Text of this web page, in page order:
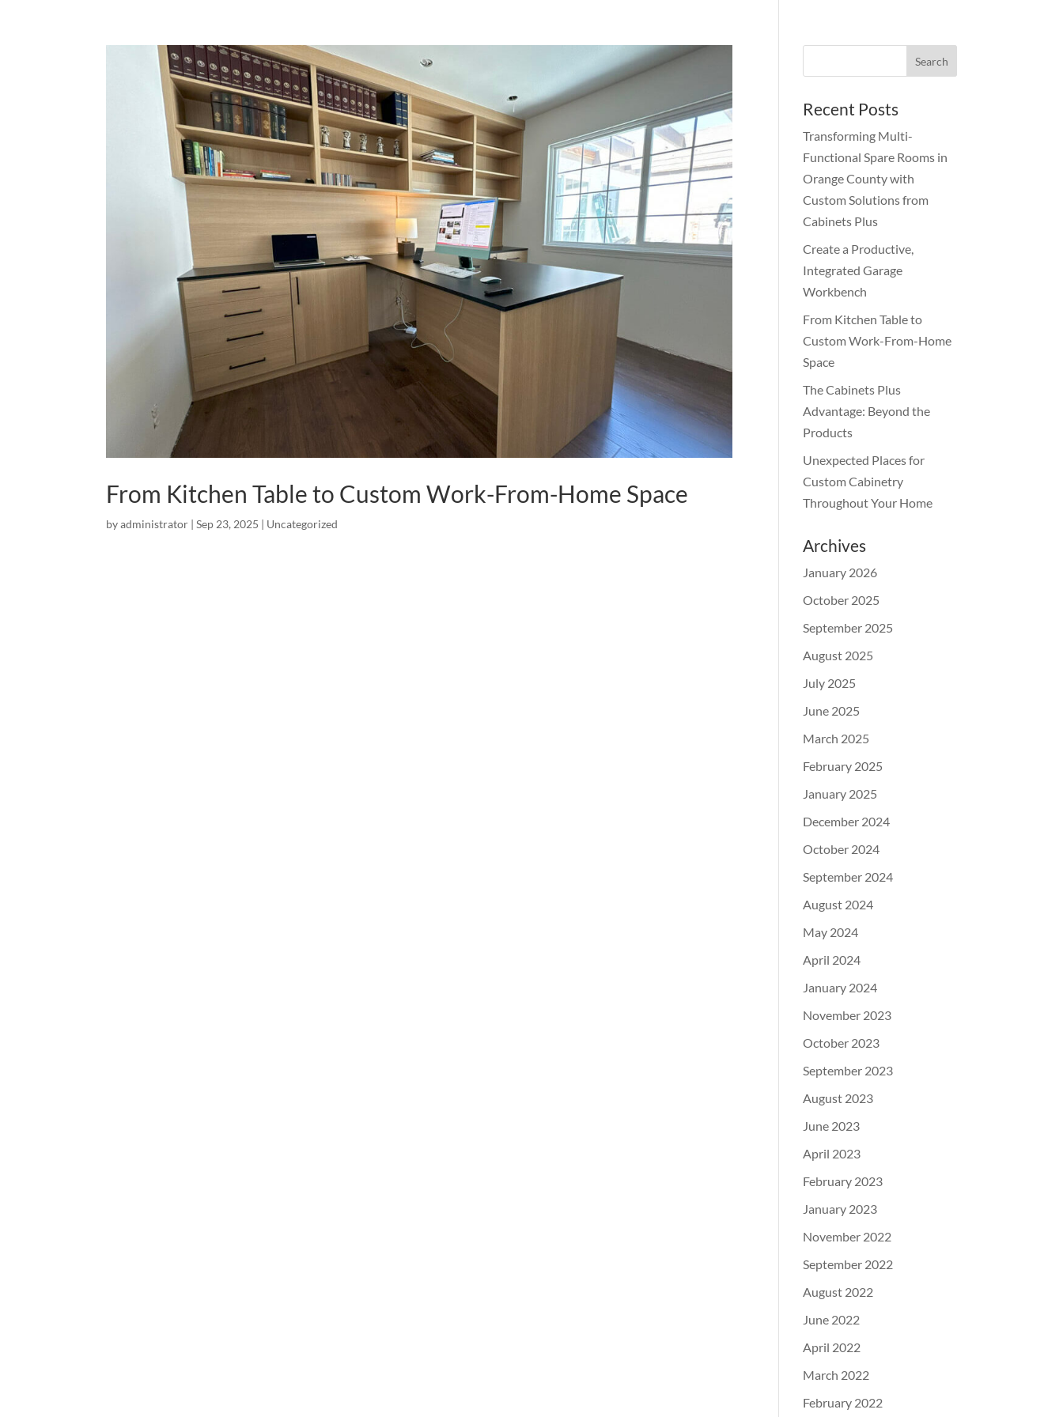
From Kitchen Table to Custom Work-From-Home Space
byadministrator |Sep 23, 2025 | Uncategorized
Recent Posts
Transforming Multi-
Functional Spare Rooms in
Orange County with
Custom Solutions from
Cabinets Plus
Create a Productive,
Integrated Garage
Workbench
From Kitchen Table to
Custom Work-From-Home
Space
The Cabinets Plus
Advantage: Beyond the
Products
Unexpected Places for
Custom Cabinetry
Throughout Your Home
Archives
January 2026
October 2025
September 2025
August 2025
July 2025
June 2025
March 2025
February 2025
January 2025
December 2024
October 2024
September 2024
August 2024
May 2024
April 2024
January 2024
November 2023
October 2023
September 2023
August 2023
June 2023
April 2023
February 2023
January 2023
November 2022
September 2022
August 2022
June 2022
April 2022
March 2022
February 2022